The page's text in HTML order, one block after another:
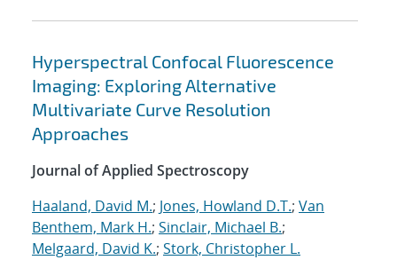
Hyperspectral Confocal Fluorescence
Imaging: Exploring Alternative
Multivariate Curve Resolution
Approaches
Journal of Applied Spectroscopy
Haaland, David M.; Jones, Howland D.T.; Van
Benthem, Mark H.; Sinclair, Michael B.;
Melgaard, David K.; Stork, Christopher L.